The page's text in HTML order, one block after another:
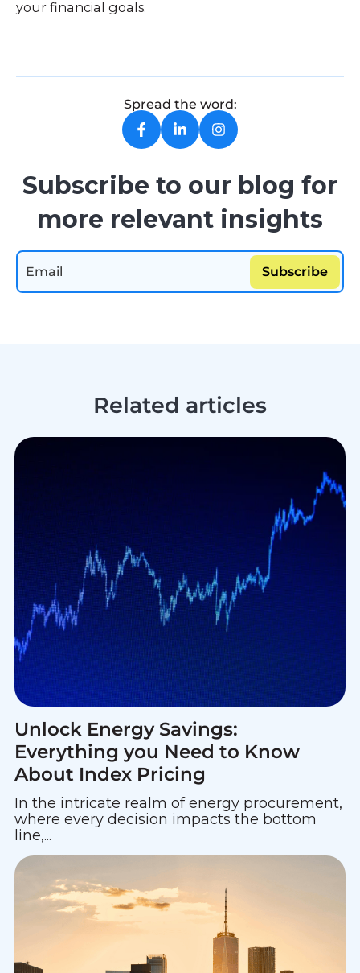
your financial goals.
Spread the word:
Subscribe to our blog for
more relevant insights
Related articles
Unlock Energy Savings:
Everything you Need to Know
About Index Pricing
In the intricate realm of energy procurement,
where every decision impacts the bottom
line,...